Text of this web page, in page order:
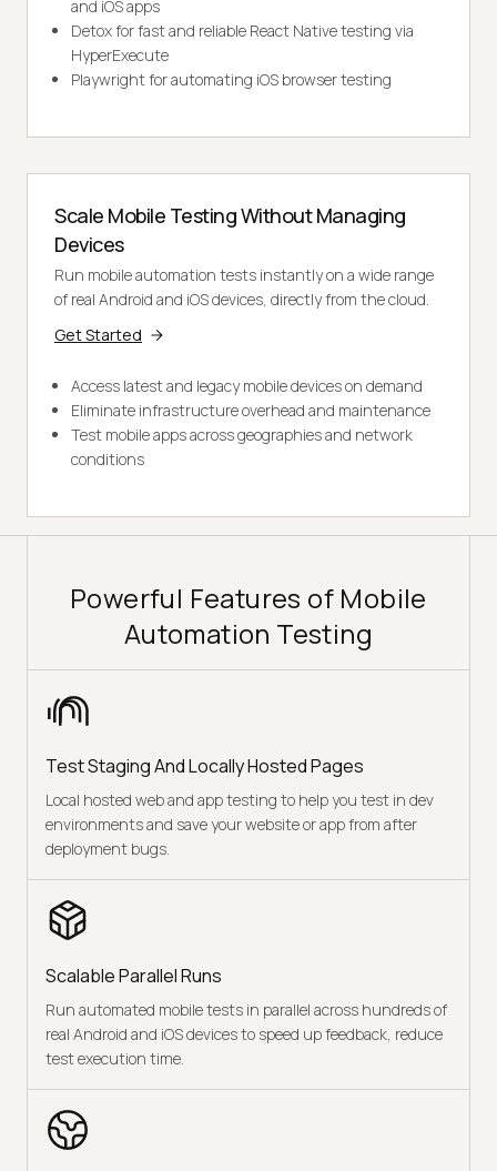
and iOS apps
Detox for fast and reliable React Native testing via
HyperExecute
Playwright for automating iOS browser testing
Scale Mobile Testing Without Managing
Devices
Run mobile automation tests instantly on a wide range
of real Android and iOS devices, directly from the cloud.
Get Started
Access latest and legacy mobile devices on demand
Eliminate infrastructure overhead and maintenance
Test mobile apps across geographies and network
conditions
Powerful Features of Mobile
Automation Testing
Test Staging And Locally Hosted Pages
Local hosted web and app testing to help you test in dev
environments and save your website or app from after
deployment bugs.
Scalable Parallel Runs
Run automated mobile tests in parallel across hundreds of
real Android and iOS devices to speed up feedback, reduce
test execution time.